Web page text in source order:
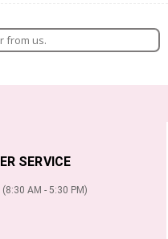
SERVICE
AM - 5:30 PM)